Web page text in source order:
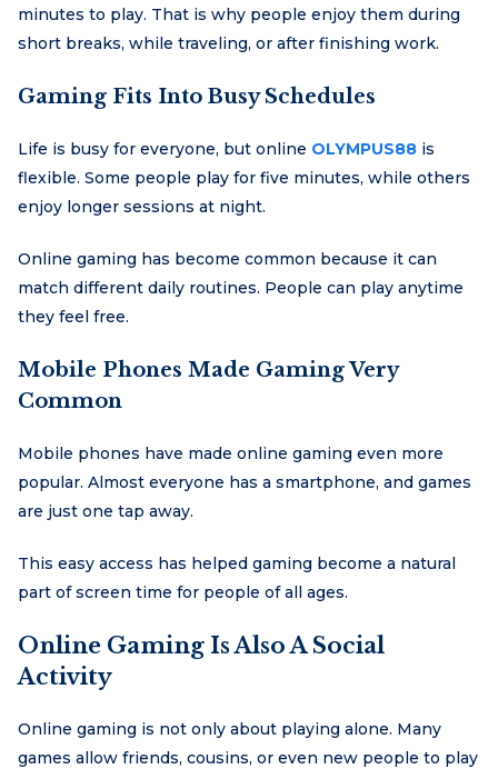
minutes to play. That is why people enjoy them during
short breaks, while traveling, or after finishing work.
Gaming Fits Into Busy Schedules
Life is busy for everyone, but online OLYMPUS88 is
flexible. Some people play for five minutes, while others
enjoy longer sessions at night.
Online gaming has become common because it can
match different daily routines. People can play anytime
they feel free.
Mobile Phones Made Gaming Very
Common
Mobile phones have made online gaming even more
popular. Almost everyone has a smartphone, and games
are just one tap away.
This easy access has helped gaming become a natural
part of screen time for people of all ages.
Online Gaming Is Also A Social
Activity
Online gaming is not only about playing alone. Many
games allow friends, cousins, or even new people to play